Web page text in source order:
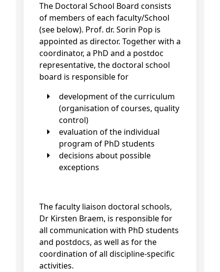
The Doctoral School Board consists
of members of each faculty/School
(see below). Prof. dr. Sorin Pop is
appointed as director. Together with a
coordinator, a PhD and a postdoc
representative, the doctoral school
board is responsible for
development of the curriculum
(organisation of courses, quality
control)
evaluation of the individual
program of PhD students
decisions about possible
exceptions
The faculty liaison doctoral schools,
Dr Kirsten Braem, is responsible for
all communication with PhD students
and postdocs, as well as for the
coordination of all discipline-specific
activities.